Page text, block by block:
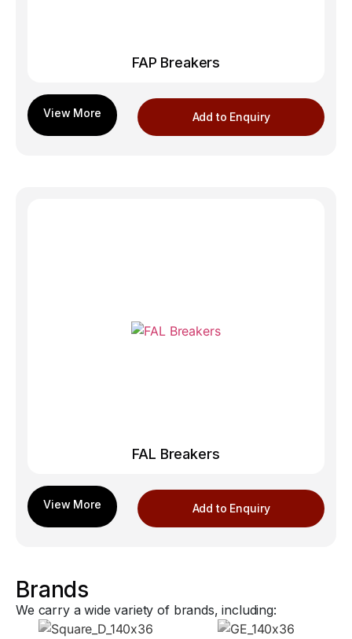
FAP Breakers
Add to Enquiry
FAL Breakers
Add to Enquiry
Brands
We carry a wide variety of brands, including: